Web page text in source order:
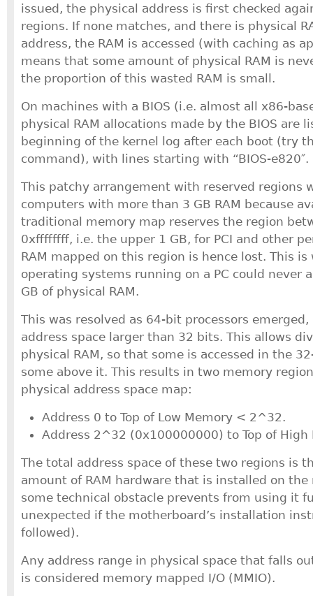
issued, the physical address is first checked
regions. If none matches, and there is physical
address, the RAM is accessed (with caching as
means that some amount of physical RAM is
the proportion of this wasted RAM is small.
On machines with a BIOS (i.e. almost all x86-
physical RAM allocations made by the BIOS are
beginning of the kernel log after each boot (try
command), with lines starting with “BIOS-e820″.
This patchy arrangement with reserved regions
computers with more than 3 GB RAM because
traditional memory map reserves the region
0xffffffff, i.e. the upper 1 GB, for PCI and other
RAM mapped on this region is hence lost. This
operating systems running on a PC could never
GB of physical RAM.
This was resolved as 64-bit processors
address space larger than 32 bits. This allows
physical RAM, so that some is accessed in the
some above it. This results in two memory
physical address space map:
Address 0 to Top of Low Memory < 2^32.
Address 2^32 (0x100000000) to Top of High
The total address space of these two regions is
amount of RAM hardware that is installed on the
some technical obstacle prevents from using it
unexpected if the motherboard’s installation
followed).
Any address range in physical space that falls
is considered memory mapped I/O (MMIO).